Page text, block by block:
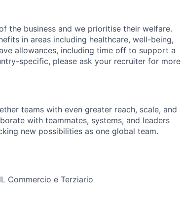
the business and we prioritise their welfare.
in areas including healthcare, well-being,
allowances, including time off to support a
specific, please ask your recruiter for more
teams with even greater reach, scale, and
with teammates, systems, and leaders
new possibilities as one global team.
Commercio e Terziario